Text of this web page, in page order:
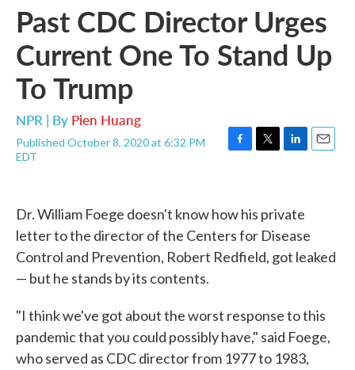
Past CDC Director Urges
Current One To Stand Up
To Trump
NPR | By Pien Huang
Published October 8, 2020 at 6:32 PM
EDT
F
b
o
k
T
t
e
L
e
I
n
E
Dr. William Foege doesn't know how his private
letter to the director of the Centers for Disease
Control and Prevention, Robert Redfield, got leaked
— but he stands by its contents.
"I think we've got about the worst response to this
pandemic that you could possibly have," said Foege,
who served as CDC director from 1977 to 1983,